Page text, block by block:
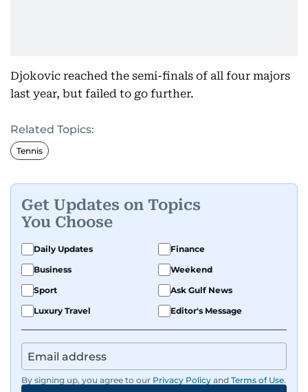
Djokovic reached the semi-finals of all four majors
last year, but failed to go further.
Related Topics:
Tennis
Get Updates on Topics
You Choose
Daily Updates
Finance
Business
Weekend
Sport
Ask Gulf News
Luxury Travel
Editor's Message
By signing up, you agree to our Privacy Policy and Terms of Use.